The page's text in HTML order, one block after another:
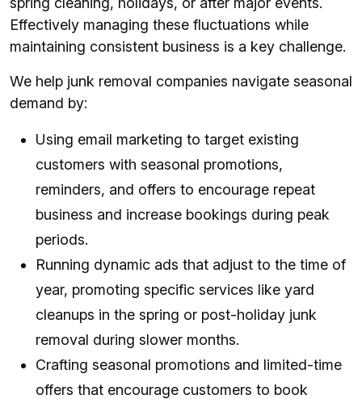
Effectively managing these fluctuations while
maintaining consistent business is a key challenge.
We help junk removal companies navigate seasonal
demand by:
Using email marketing to target existing
customers with seasonal promotions,
reminders, and offers to encourage repeat
business and increase bookings during peak
periods.
Running dynamic ads that adjust to the time of
year, promoting specific services like yard
cleanups in the spring or post-holiday junk
removal during slower months.
Crafting seasonal promotions and limited-time
offers that encourage customers to book